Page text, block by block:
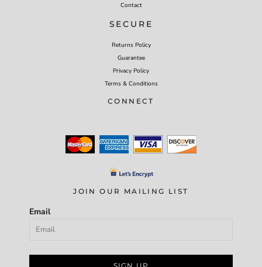
Contact
SECURE
Returns Policy
Guarantee
Privacy Policy
Terms & Conditions
CONNECT
JOIN OUR MAILING LIST
Email